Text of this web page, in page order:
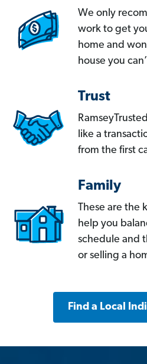
We only
work to get
home and
house you
Trust
like a
from the first
Family
These are the
help you
schedule and
or selling a
Find a Local